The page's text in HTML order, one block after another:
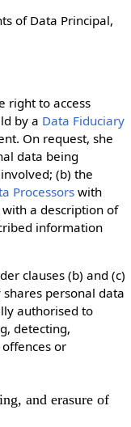
of Data Principal,
right to access
by a Data Fiduciary
On request, she
data being
(b) the
Processorswith
a description of
information
clauses (b) and (c)
personal data
authorised to
detecting,
or
and erasure of